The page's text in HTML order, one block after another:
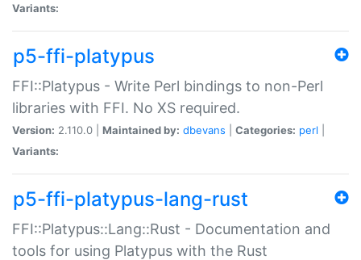
Variants:
p5-ffi-platypus
FFI::Platypus - Write Perl bindings to non-Perl
libraries with FFI. No XS required.
Version: 2.110.0 | Maintained by: dbevans Categories: perl
Variants:
p5-ffi-platypus-lang-rust
FFI::Platypus::Lang::Rust - Documentation and
tools for using Platypus with the Rust